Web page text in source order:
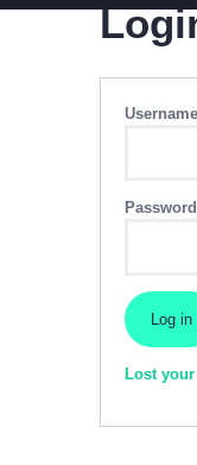
Password
Log in
Lost